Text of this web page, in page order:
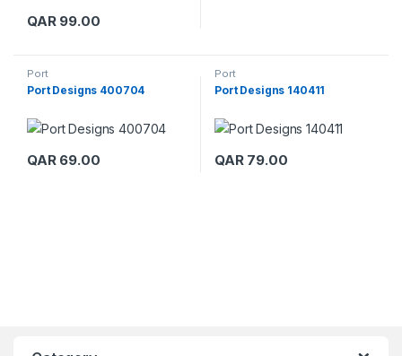
QAR99.00
Port
Port Designs 400704
QAR69.00
Port
Port Designs 140411
QAR79.00